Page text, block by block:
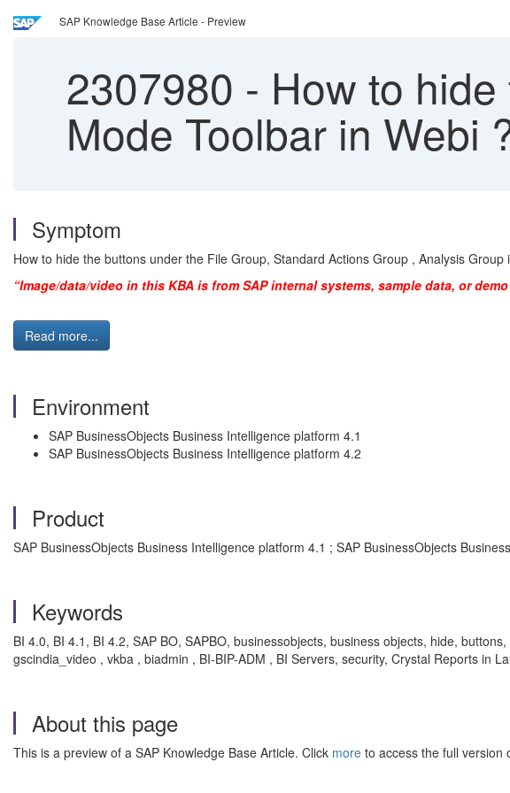
SAP Knowledge Base Article - Preview
2307980 - How to
Mode Toolbar in Webi
Symptom
How to hide the buttons under the File Group, Standard Actions Group , Analysis
“Image/data/video in this KBA is from SAP internal systems, sample data, or
Read more...
Environment
SAP BusinessObjects Business Intelligence platform 4.1
SAP BusinessObjects Business Intelligence platform 4.2
Product
SAP BusinessObjects Business Intelligence platform 4.1 ; SAP BusinessObjects
Keywords
BI 4.0, BI 4.1, BI 4.2, SAP BO, SAPBO, businessobjects, business objects, hide,
gscindia_video , vkba , biadmin , BI-BIP-ADM , BI Servers, security, Crystal Reports in
About this page
This is a preview of a SAP Knowledge Base Article. Click more to access the full version